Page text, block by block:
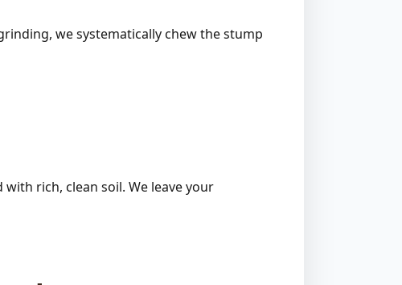
we systematically chew the stump
rich, clean soil. We leave your